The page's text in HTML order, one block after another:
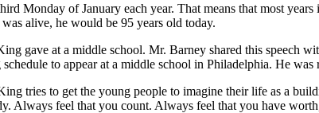
Monday of January each year. That means that most
alive, he would be 95 years old today.
gave at a middle school. Mr. Barney shared this speech
to appear at a middle school in Philadelphia. He
tries to get the young people to imagine their life as a
Always feel that you count. Always feel that you have